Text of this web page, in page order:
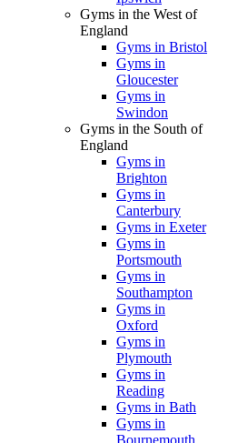
Gyms in the West of
England
Gyms in Bristol
Gyms in
Gloucester
Gyms in
Swindon
Gyms in the South of
England
Gyms in
Brighton
Gyms in
Canterbury
Gyms in Exeter
Gyms in
Portsmouth
Gyms in
Southampton
Gyms in
Oxford
Gyms in
Plymouth
Gyms in
Reading
Gyms in Bath
Gyms in
Bournemouth